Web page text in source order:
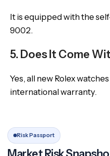
It is equipped with the
9002.
5. Does It Come
Yes, all new Rolex
international warranty.
Risk Passport